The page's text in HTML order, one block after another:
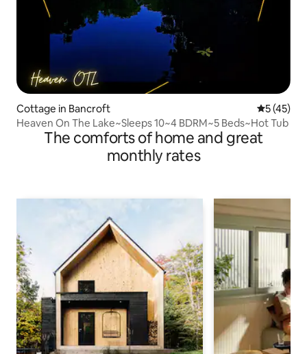
Cottage in Bancroft 5 out of 5
5 (45)
Heaven On The Lake~Sleeps 10~4 BDRM~5 Beds~Hot Tub
The comforts of home and great
monthly rates